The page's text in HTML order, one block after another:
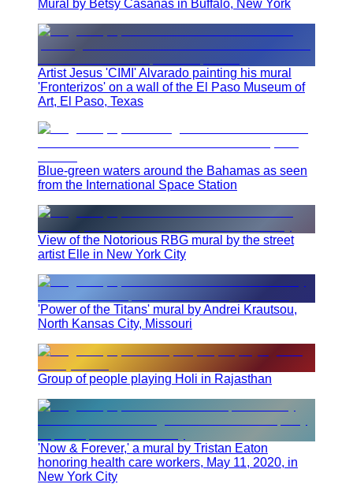
Mural by Betsy Casañas in Buffalo, New York
Artist Jesus 'CIMI' Alvarado painting his mural
'Fronterizos' on a wall of the El Paso Museum of
Art, El Paso, Texas
Blue-green waters around the Bahamas as seen
from the International Space Station
View of the Notorious RBG mural by the street
artist Elle in New York City
'Power of the Titans' mural by Andrei Krautsou,
North Kansas City, Missouri
Group of people playing Holi in Rajasthan
'Now & Forever,' a mural by Tristan Eaton
honoring health care workers, May 11, 2020, in
New York City